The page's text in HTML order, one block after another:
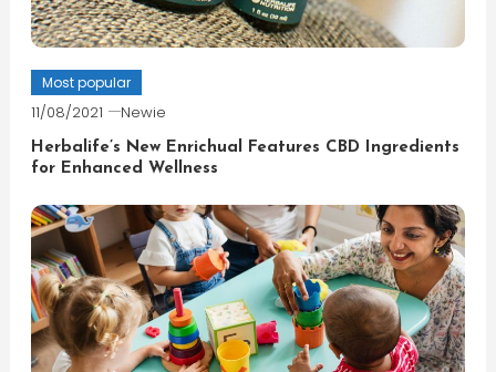
Most popular
11/08/2021 Newie
Herbalife’s New Enrichual Features CBD Ingredients
for Enhanced Wellness